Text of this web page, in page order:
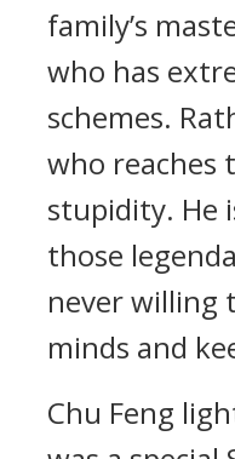
family’s
who has
schemes.
who reaches
stupidity. He
those
never willing
minds and
Chu Feng